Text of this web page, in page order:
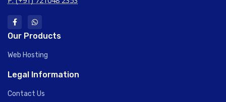
Our Products
Web Hosting
Legal Information
Contact Us